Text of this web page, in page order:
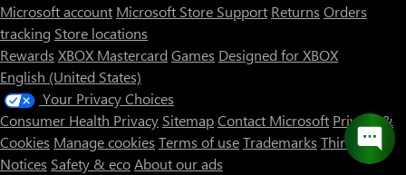
Microsoft account Microsoft Store Support Returns Orders
tracking Store locations
Rewards XBOX Mastercard Games Designed for XBOX
English (United States)
Your Privacy Choices
Consumer Health Privacy SitemapContact Microsoft Privacy &
Cookies Manage cookies Terms of useTrademarks Third Party
Notices Safety & ecoAbout our ads